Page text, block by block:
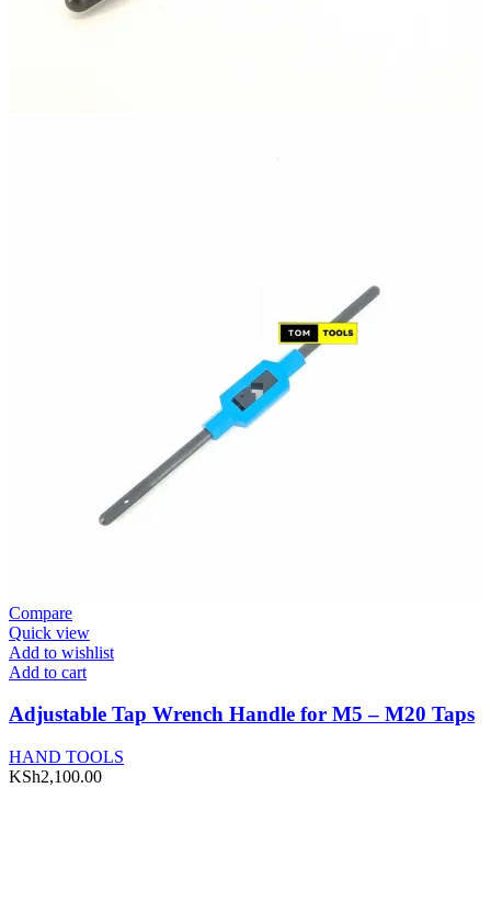
Compare
Quick view
Add to wishlist
Add to cart
Adjustable Tap Wrench Handle for M5 – M20 Taps
HAND TOOLS
KSh2,100.00